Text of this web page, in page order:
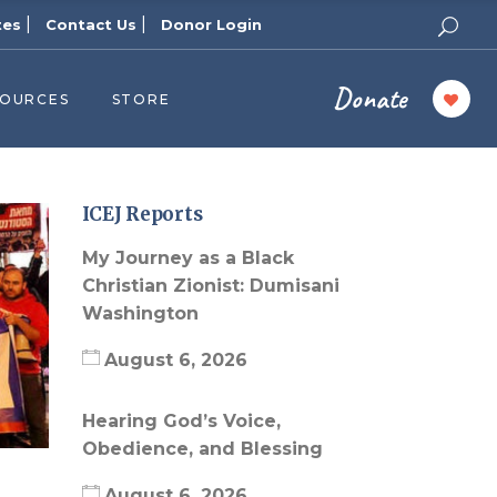
Contact Us Donor Login
Publishers
Zion Podcast
Blog
University
STORE Donate
ICEJ Reports
My Journey as a Black
Christian Zionist: Dumisani
Washington
August 6, 2026
Hearing God’s Voice,
Obedience, and Blessing